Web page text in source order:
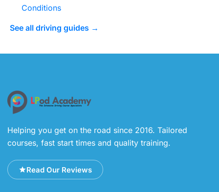
Conditions
See all driving guides →
Helping you get on the road since 2016. Tailored
courses, fast start times and quality training.
Read Our Reviews